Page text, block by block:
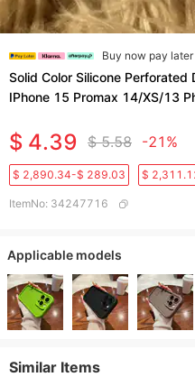
Buy now pay later
Solid Color Silicone Perforated
IPhone 15 Promax 14/XS/13
$ 4.39 $ 5.58 -21%
$ 2,890.34-$ 289.03 $
ItemNo: 34247716
Applicable models
Similar Items